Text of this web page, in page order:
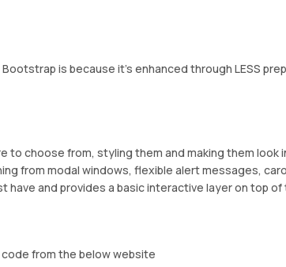
is because it’s enhanced through LESS
to choose from, styling them and making them look
from modal windows, flexible alert messages,
have and provides a basic interactive layer on top
from the below website